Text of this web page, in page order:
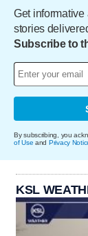
Get informative
stories
Subscribe to
By subscribing, you
of Use and Privacy
KSL